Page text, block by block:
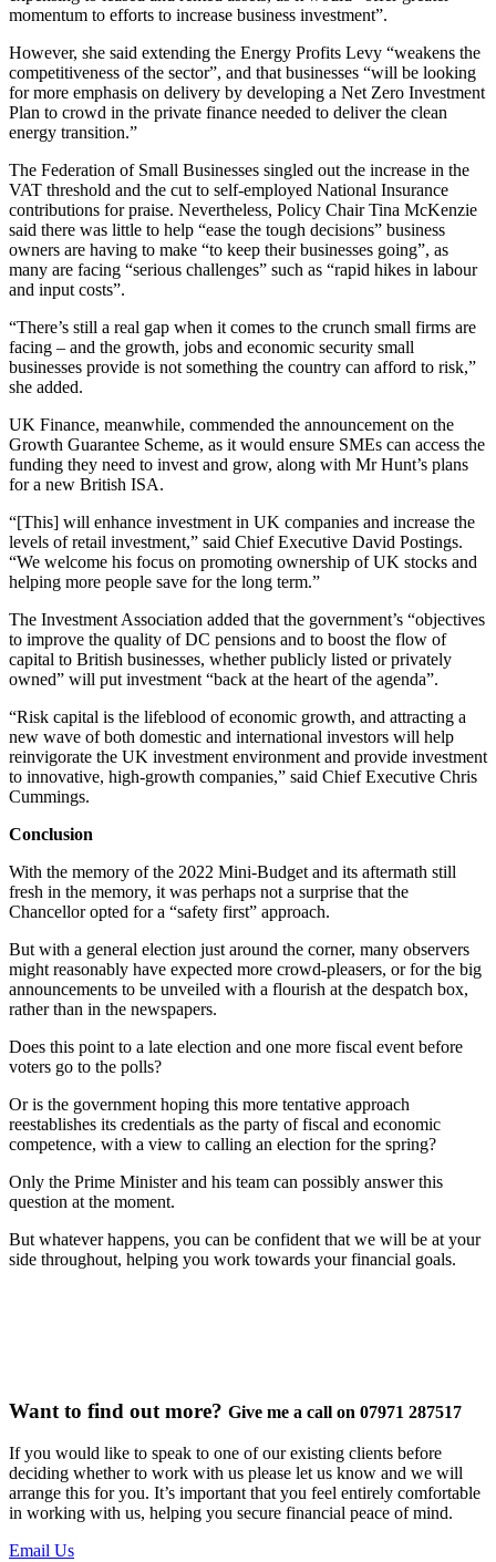
momentum to efforts to increase business investment”.
However, she said extending the Energy Profits Levy “weakens the
competitiveness of the sector”, and that businesses “will be looking
for more emphasis on delivery by developing a Net Zero Investment
Plan to crowd in the private finance needed to deliver the clean
energy transition.”
The Federation of Small Businesses singled out the increase in the
VAT threshold and the cut to self-employed National Insurance
contributions for praise. Nevertheless, Policy Chair Tina McKenzie
said there was little to help “ease the tough decisions” business
owners are having to make “to keep their businesses going”, as
many are facing “serious challenges” such as “rapid hikes in labour
and input costs”.
“There’s still a real gap when it comes to the crunch small firms are
facing – and the growth, jobs and economic security small
businesses provide is not something the country can afford to risk,”
she added.
UK Finance, meanwhile, commended the announcement on the
Growth Guarantee Scheme, as it would ensure SMEs can access the
funding they need to invest and grow, along with Mr Hunt’s plans
for a new British ISA.
“[This] will enhance investment in UK companies and increase the
levels of retail investment,” said Chief Executive David Postings.
“We welcome his focus on promoting ownership of UK stocks and
helping more people save for the long term.”
The Investment Association added that the government’s “objectives
to improve the quality of DC pensions and to boost the flow of
capital to British businesses, whether publicly listed or privately
owned” will put investment “back at the heart of the agenda”.
“Risk capital is the lifeblood of economic growth, and attracting a
new wave of both domestic and international investors will help
reinvigorate the UK investment environment and provide investment
to innovative, high-growth companies,” said Chief Executive Chris
Cummings.
Conclusion
With the memory of the 2022 Mini-Budget and its aftermath still
fresh in the memory, it was perhaps not a surprise that the
Chancellor opted for a “safety first” approach.
But with a general election just around the corner, many observers
might reasonably have expected more crowd-pleasers, or for the big
announcements to be unveiled with a flourish at the despatch box,
rather than in the newspapers.
Does this point to a late election and one more fiscal event before
voters go to the polls?
Or is the government hoping this more tentative approach
reestablishes its credentials as the party of fiscal and economic
competence, with a view to calling an election for the spring?
Only the Prime Minister and his team can possibly answer this
question at the moment.
But whatever happens, you can be confident that we will be at your
side throughout, helping you work towards your financial goals.
Want to find out more? Give me a call on 07971 287517
If you would like to speak to one of our existing clients before
deciding whether to work with us please let us know and we will
arrange this for you. It’s important that you feel entirely comfortable
in working with us, helping you secure financial peace of mind.
Email Us